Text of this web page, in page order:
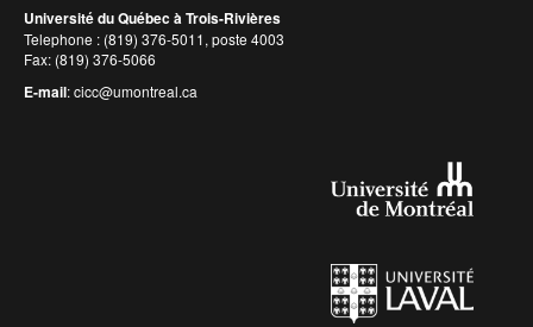
Université du Québec à Trois-Rivières
Telephone : (819) 376-5011, poste 4003
Fax: (819) 376-5066
E-mail:cicc@umontreal.ca